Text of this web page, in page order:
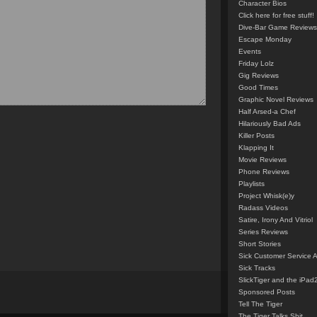
Character Bios
Click here for free stuff!
Dive-Bar Game Reviews
Escape Monday
Events
Friday Lolz
Gig Reviews
Good Times
Graphic Novel Reviews
Half Arsed-a Chef
Hilariously Bad Ads
Killer Posts
Klapping It
Movie Reviews
Phone Reviews
Playlists
Project Whisk(e)y
Radass Videos
Satire, Irony And Vitriol
Series Reviews
Short Stories
Sick Customer Service
Sick Tracks
SlickTiger and the iPad2
Sponsored Posts
Tell The Tiger